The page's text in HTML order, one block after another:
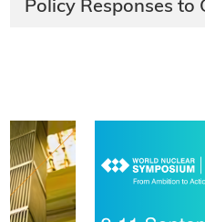
Policy Responses to